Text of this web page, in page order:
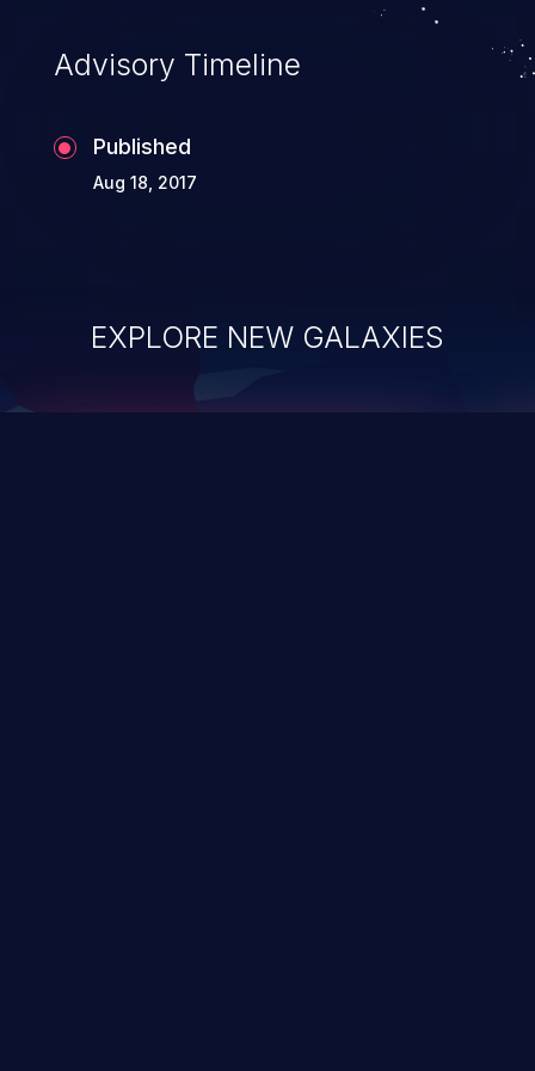
applications utilizing these languages are
most susceptible to buffer
Advisory Timeline
Published
Aug 18, 2017
EXPLORE NEW GALAXIES